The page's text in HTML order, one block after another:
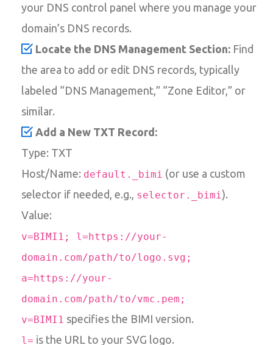
your DNS control panel where you manage your
domain’s DNS records.
Locate the DNS Management Section: Find
the area to add or edit DNS records, typically
labeled “DNS Management,” “Zone Editor,” or
similar.
Add a New TXT Record:
Type: TXT
Host/Name: default._bimi (or use a custom
selector if needed, e.g., selector._bimi).
Value:
v=BIMI1; l=https://your-
domain.com/path/to/logo.svg;
a=https://your-
domain.com/path/to/vmc.pem;
v=BIMI1 specifies the BIMI version.
l= is the URL to your SVG logo.